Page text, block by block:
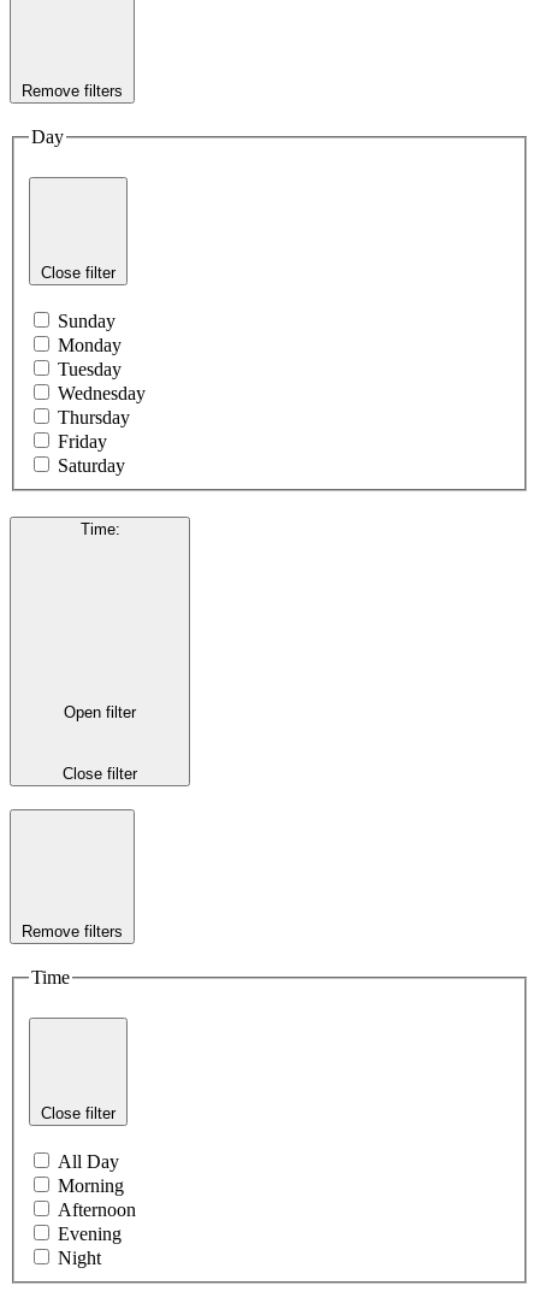
Remove filters
Day
Close filter
Sunday
Monday
Tuesday
Wednesday
Thursday
Friday
Saturday
Time:
Open filter
Close filter
Remove filters
Time
Close filter
All Day
Morning
Afternoon
Evening
Night